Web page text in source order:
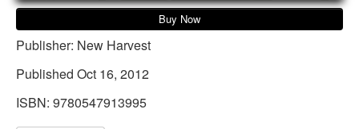
Buy Now
Publisher: New Harvest
Published Oct 16, 2012
ISBN: 9780547913995